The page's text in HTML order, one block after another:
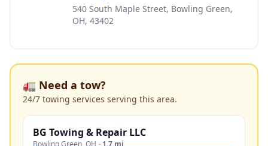
540 South Maple Street, Bowling Green,
OH, 43402
🚛 Need a tow?
24/7 towing services serving this area.
BG Towing & Repair LLC
Bowling Green,OH · 1.7 mi